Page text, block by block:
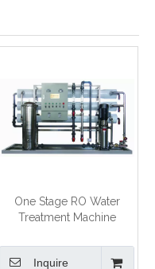
One Stage RO Water
Treatment Machine
Inquire